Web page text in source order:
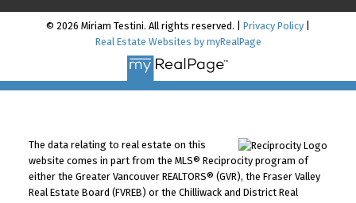
© 2026 Miriam Testini. All rights reserved. | Privacy Policy
Real Estate Websites by myRealPage
The data relating to real estate on this
website comes in part from the MLS® Reciprocity program of
either the Greater Vancouver REALTORS® (GVR), the Fraser Valley
Real Estate Board (FVREB) or the Chilliwack and District Real